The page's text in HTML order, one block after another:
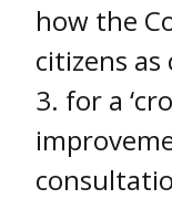
how the
citizens
3. for a